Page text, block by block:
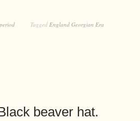
Tagged England Georgian Era
beaver hat.